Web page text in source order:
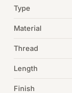
Type
Material
Thread
Length
Finish